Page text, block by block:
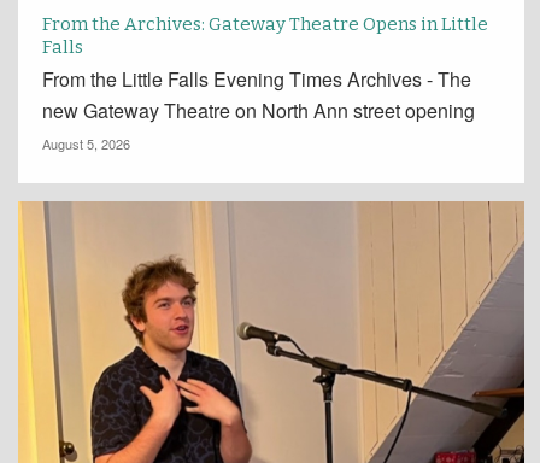
From the Archives: Gateway Theatre Opens in Little
Falls
From the Little Falls Evening Times Archives - The
new Gateway Theatre on North Ann street opening
August 5, 2026